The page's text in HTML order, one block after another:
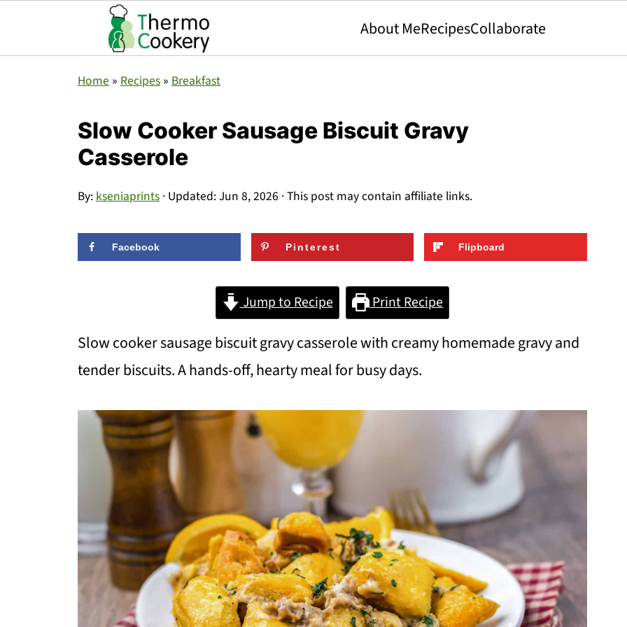
About MeRecipesCollaborate
Home » Recipes » Breakfast
Slow Cooker Sausage Biscuit Gravy
Casserole
By:kseniaprints · Updated:Jun 8, 2026 · This post may contain affiliate links.
Facebook Pinterest Flipboard
Jump to Recipe Print Recipe
Slow cooker sausage biscuit gravy casserole with creamy homemade gravy and
tender biscuits. A hands-off, hearty meal for busy days.